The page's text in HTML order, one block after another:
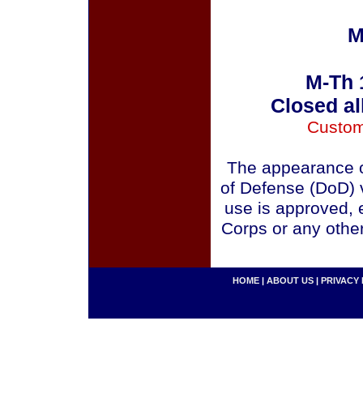
M-Th
Closed
The appearance
of Defense (DoD)
use is approved,
Corps or any
HOME | ABOUT US | PRIVACY